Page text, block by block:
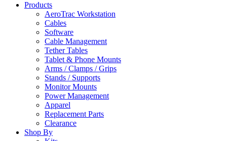
Products
AeroTrac Workstation
Cables
Software
Cable Management
Tether Tables
Tablet & Phone Mounts
Arms / Clamps / Grips
Stands / Supports
Monitor Mounts
Power Management
Apparel
Replacement Parts
Clearance
Shop By